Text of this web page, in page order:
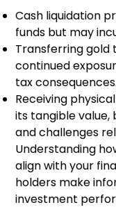
Cash liquidation
funds but may
Transferring gold
continued
tax consequences.
Receiving
its tangible
and challenges
Understanding
align with your
holders make
investment